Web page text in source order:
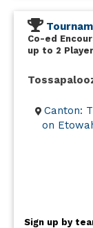
Co-ed
up to 2
Canton:
on
Sign up by